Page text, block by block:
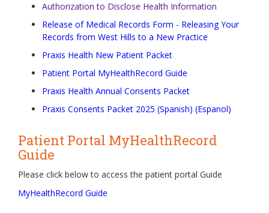
Authorization to Disclose Health Information
Release of Medical Records Form - Releasing Your
Records from West Hills to a New Practice
Praxis Health New Patient Packet
Patient Portal MyHealthRecord Guide
Praxis Health Annual Consents Packet
Praxis Consents Packet 2025 (Spanish) (Espanol)
Patient Portal MyHealthRecord
Guide
Please click below to access the patient portal Guide
MyHealthRecord Guide